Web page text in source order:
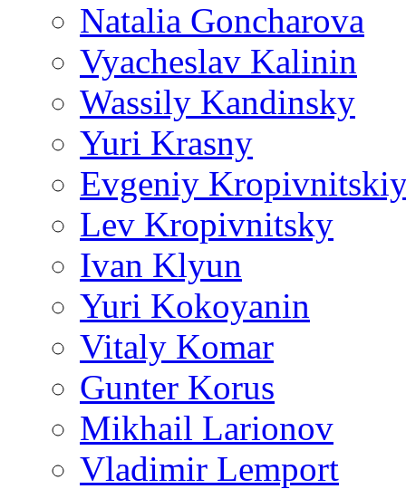
Natalia Goncharova
Vyacheslav Kalinin
Wassily Kandinsky
Yuri Krasny
Evgeniy
Lev Kropivnitsky
Ivan Klyun
Yuri Kokoyanin
Vitaly Komar
Gunter Korus
Mikhail Larionov
Vladimir Lemport